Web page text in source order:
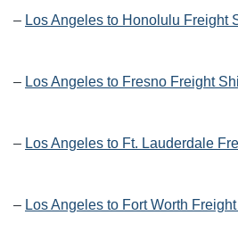
– Los Angeles to Honolulu Freight
– Los Angeles to Fresno Freight
– Los Angeles to Ft. Lauderdale
– Los Angeles to Fort Worth